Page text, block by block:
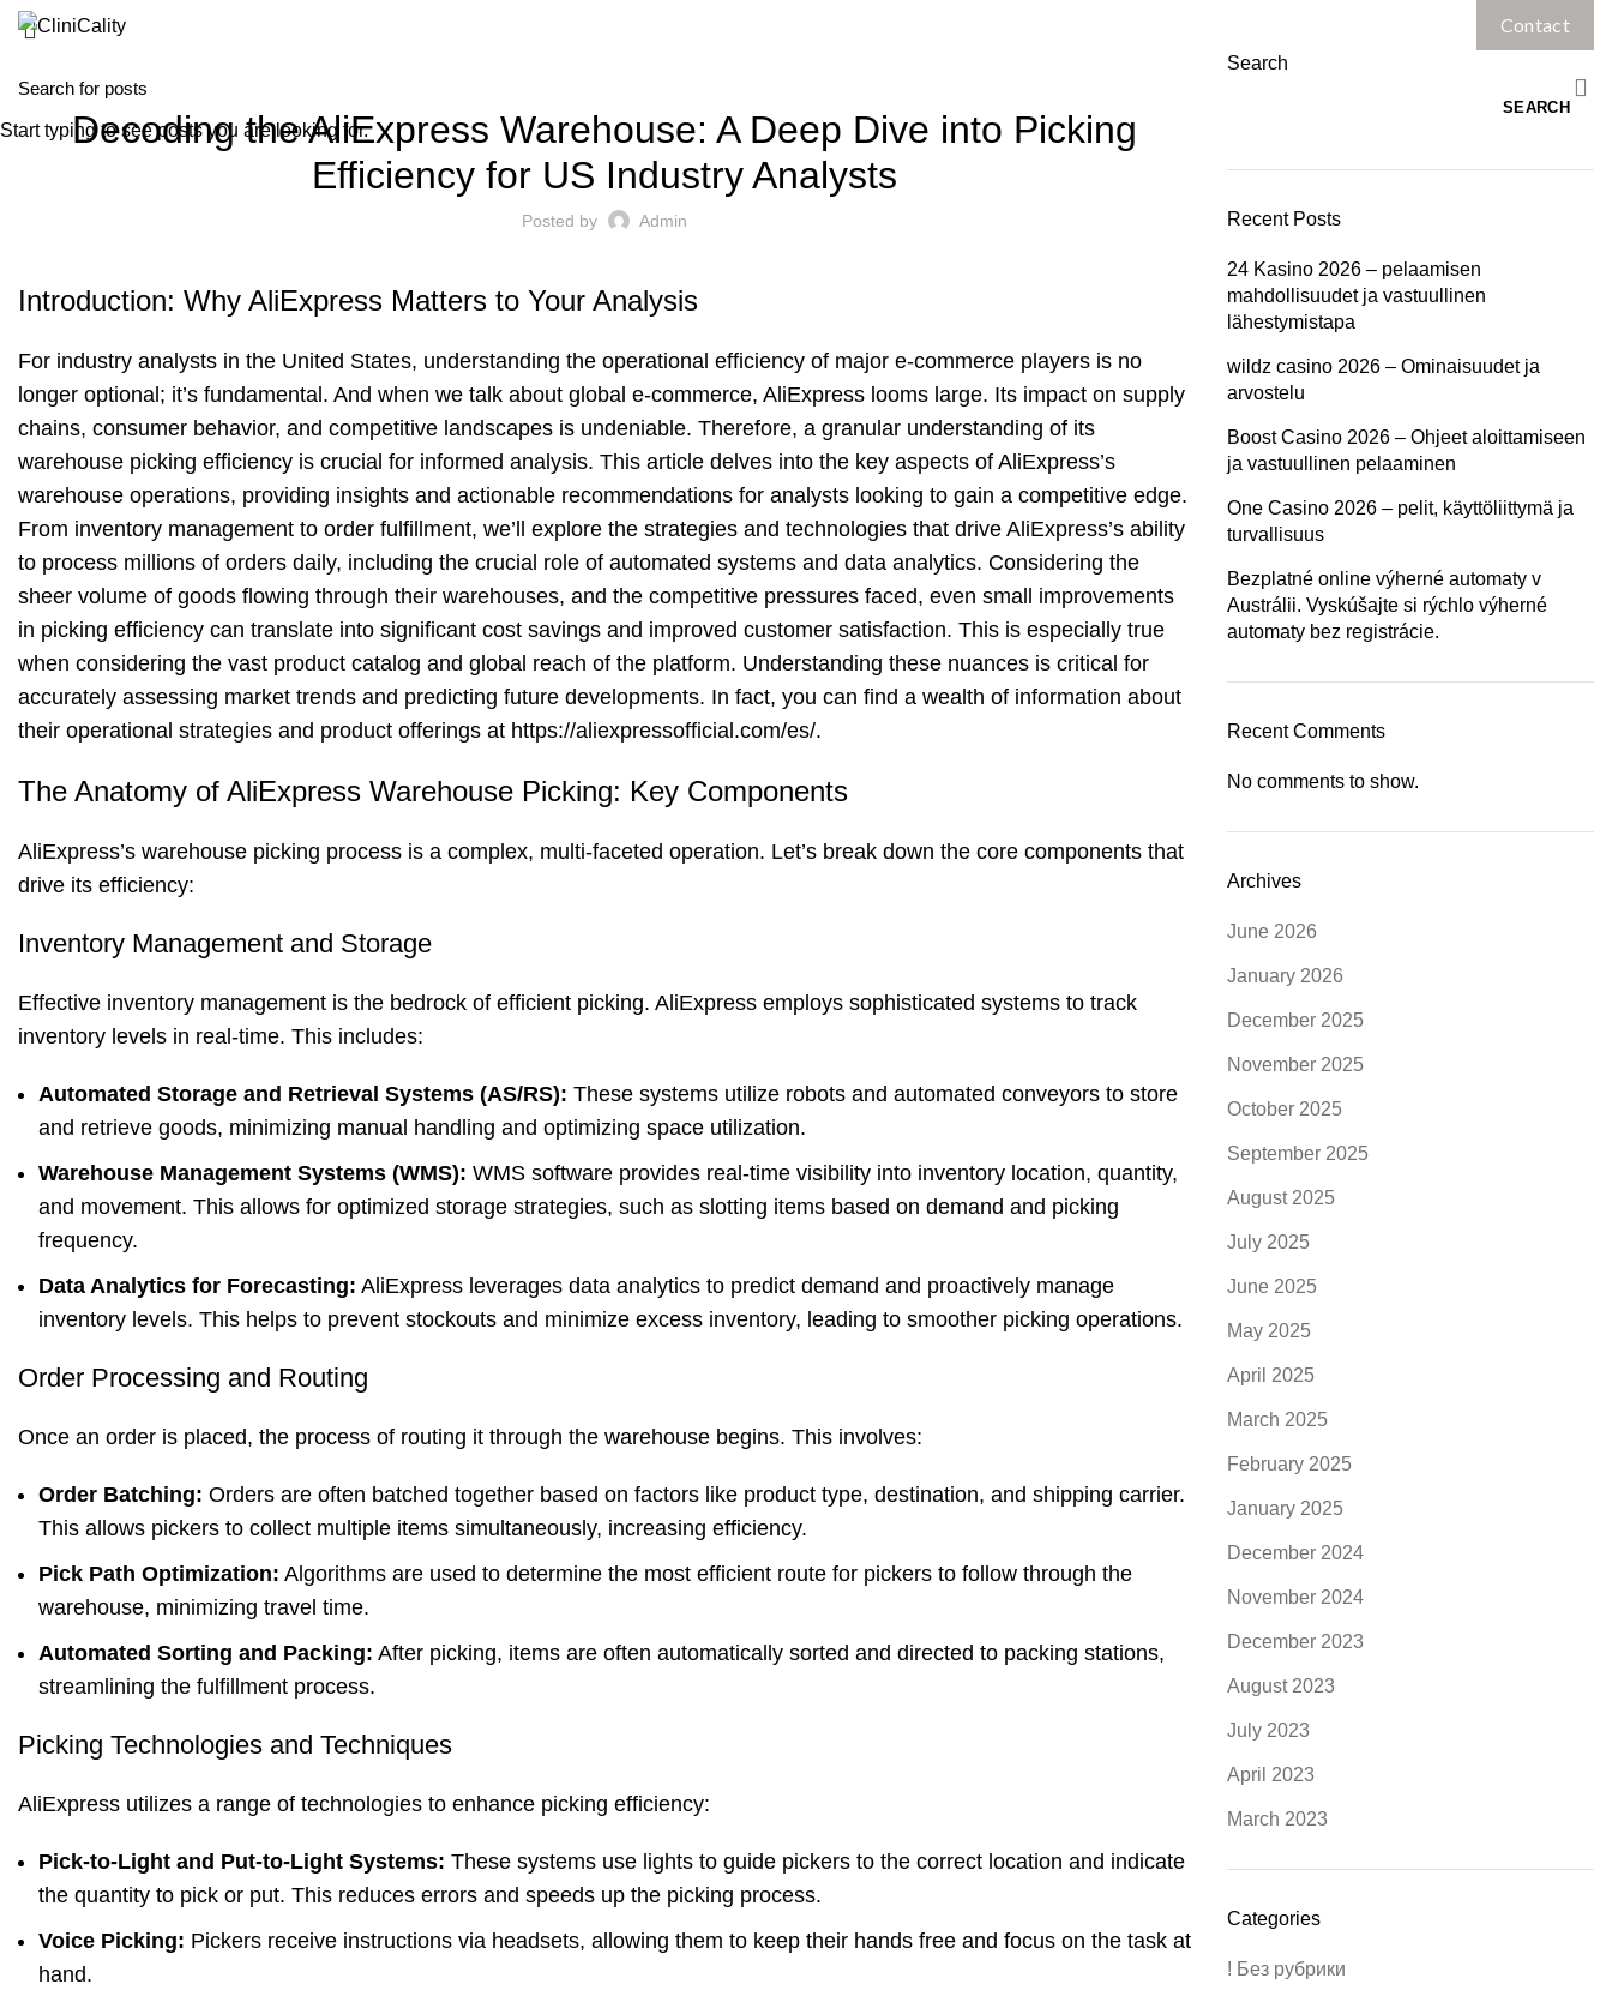
Contact
Decoding the AliExpress Warehouse: A Deep Dive into Picking
Efficiency for US Industry Analysts
Posted by Admin
Introduction: Why AliExpress Matters to Your Analysis
For industry analysts in the United States, understanding the operational efficiency of major e-commerce players is no
longer optional; it’s fundamental. And when we talk about global e-commerce, AliExpress looms large. Its impact on supply
chains, consumer behavior, and competitive landscapes is undeniable. Therefore, a granular understanding of its
warehouse picking efficiency is crucial for informed analysis. This article delves into the key aspects of AliExpress’s
warehouse operations, providing insights and actionable recommendations for analysts looking to gain a competitive edge.
From inventory management to order fulfillment, we’ll explore the strategies and technologies that drive AliExpress’s ability
to process millions of orders daily, including the crucial role of automated systems and data analytics. Considering the
sheer volume of goods flowing through their warehouses, and the competitive pressures faced, even small improvements
in picking efficiency can translate into significant cost savings and improved customer satisfaction. This is especially true
when considering the vast product catalog and global reach of the platform. Understanding these nuances is critical for
accurately assessing market trends and predicting future developments. In fact, you can find a wealth of information about
their operational strategies and product offerings at https://aliexpressofficial.com/es/.
The Anatomy of AliExpress Warehouse Picking: Key Components
AliExpress’s warehouse picking process is a complex, multi-faceted operation. Let’s break down the core components that
drive its efficiency:
Inventory Management and Storage
Effective inventory management is the bedrock of efficient picking. AliExpress employs sophisticated systems to track
inventory levels in real-time. This includes:
Automated Storage and Retrieval Systems (AS/RS): These systems utilize robots and automated conveyors to store
and retrieve goods, minimizing manual handling and optimizing space utilization.
Warehouse Management Systems (WMS): WMS software provides real-time visibility into inventory location, quantity,
and movement. This allows for optimized storage strategies, such as slotting items based on demand and picking
frequency.
Data Analytics for Forecasting: AliExpress leverages data analytics to predict demand and proactively manage
inventory levels. This helps to prevent stockouts and minimize excess inventory, leading to smoother picking operations.
Order Processing and Routing
Once an order is placed, the process of routing it through the warehouse begins. This involves:
Order Batching: Orders are often batched together based on factors like product type, destination, and shipping carrier.
This allows pickers to collect multiple items simultaneously, increasing efficiency.
Pick Path Optimization: Algorithms are used to determine the most efficient route for pickers to follow through the
warehouse, minimizing travel time.
Automated Sorting and Packing: After picking, items are often automatically sorted and directed to packing stations,
streamlining the fulfillment process.
Picking Technologies and Techniques
AliExpress utilizes a range of technologies to enhance picking efficiency:
Pick-to-Light and Put-to-Light Systems: These systems use lights to guide pickers to the correct location and indicate
the quantity to pick or put. This reduces errors and speeds up the picking process.
Voice Picking: Pickers receive instructions via headsets, allowing them to keep their hands free and focus on the task at
hand.
Search
SEARCH
Recent Posts
24 Kasino 2026 – pelaamisen
mahdollisuudet ja vastuullinen
lähestymistapa
wildz casino 2026 – Ominaisuudet ja
arvostelu
Boost Casino 2026 – Ohjeet aloittamiseen
ja vastuullinen pelaaminen
One Casino 2026 – pelit, käyttöliittymä ja
turvallisuus
Bezplatné online výherné automaty v
Austrálii. Vyskúšajte si rýchlo výherné
automaty bez registrácie.
Recent Comments
No comments to show.
Archives
June 2026
January 2026
December 2025
November 2025
October 2025
September 2025
August 2025
July 2025
June 2025
May 2025
April 2025
March 2025
February 2025
January 2025
December 2024
November 2024
December 2023
August 2023
July 2023
April 2023
March 2023
Categories
! Без рубрики
Start typing to see posts you are looking for.